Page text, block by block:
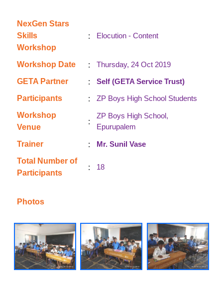
NexGen Stars
Skills
Workshop
: Elocution - Content
Workshop Date :
Thursday, 24 Oct 2019
GETA Partner
:
Self (GETA Service Trust)
Participants
:
ZP Boys High School Students
Workshop
Venue
:
ZP Boys High School,
Epurupalem
Trainer :
Mr. Sunil Vase
Total Number of
Participants
: 18
Photos